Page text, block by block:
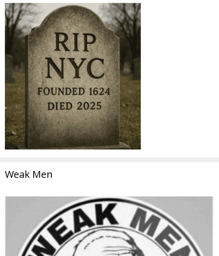
Weak Men